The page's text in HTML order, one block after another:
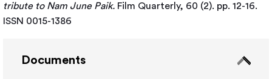
tribute to Nam June Paik. Film Quarterly, 60 (2). pp. 12-16.
ISSN 0015-1386
Documents